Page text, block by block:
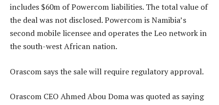
includes $60m of Powercom liabilities. The total value of
the deal was not disclosed. Powercom is Namibia’s
second mobile licensee and operates the Leo network in
the south-west African nation.
Orascom says the sale will require regulatory approval.
Orascom CEO Ahmed Abou Doma was quoted as saying